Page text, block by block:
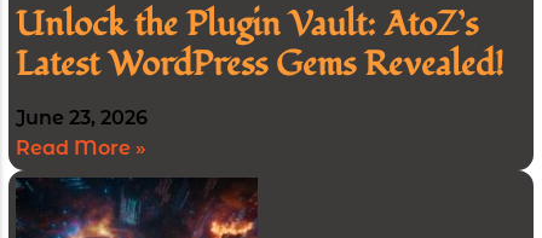
Unlock the Plugin Vault: AtoZ’s
Latest WordPress Gems Revealed!
June 23, 2026
Read More »